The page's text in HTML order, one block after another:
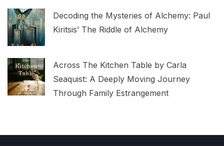
Decoding the Mysteries of Alchemy: Paul
Kiritsis’ The Riddle of Alchemy
Across The Kitchen Table by Carla
Seaquist: A Deeply Moving Journey
Through Family Estrangement